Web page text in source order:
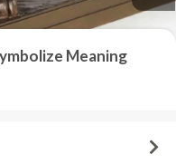
Meaning